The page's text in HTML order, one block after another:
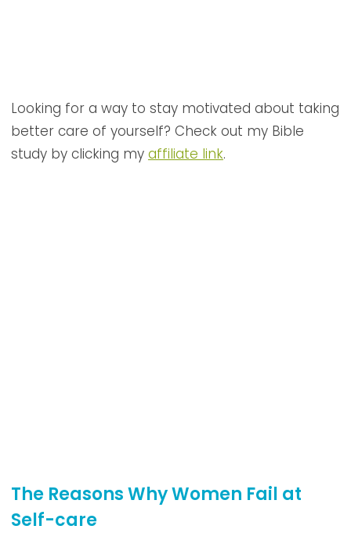
Looking for a way to stay motivated about taking
better care of yourself? Check out my Bible
study by clicking my affiliate link.
The Reasons Why Women Fail at
Self-care